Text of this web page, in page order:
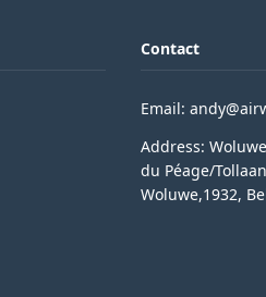
Contact
Email:
Address:
du Péage/
Woluwe,1932,